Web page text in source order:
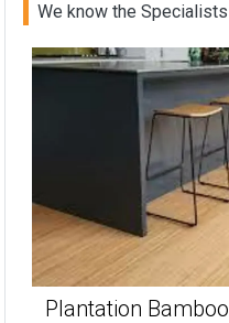
We know the Specialists
Plantation Bamboo